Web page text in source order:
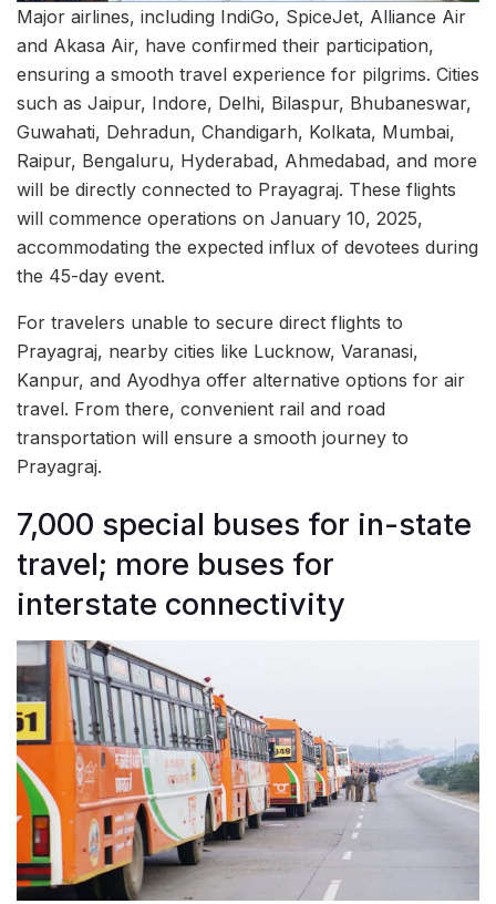
Major airlines, including IndiGo, SpiceJet, Alliance Air
and Akasa Air, have confirmed their participation,
ensuring a smooth travel experience for pilgrims. Cities
such as Jaipur, Indore, Delhi, Bilaspur, Bhubaneswar,
Guwahati, Dehradun, Chandigarh, Kolkata, Mumbai,
Raipur, Bengaluru, Hyderabad, Ahmedabad, and more
will be directly connected to Prayagraj. These flights
will commence operations on January 10, 2025,
accommodating the expected influx of devotees during
the 45-day event.
For travelers unable to secure direct flights to
Prayagraj, nearby cities like Lucknow, Varanasi,
Kanpur, and Ayodhya offer alternative options for air
travel. From there, convenient rail and road
transportation will ensure a smooth journey to
Prayagraj.
7,000 special buses for in-state
travel; more buses for
interstate connectivity